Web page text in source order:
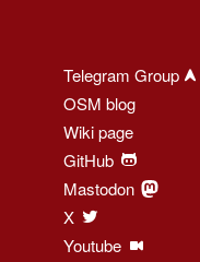
Telegram Group
OSM blog
Wiki page
GitHub
Mastodon
X
Youtube